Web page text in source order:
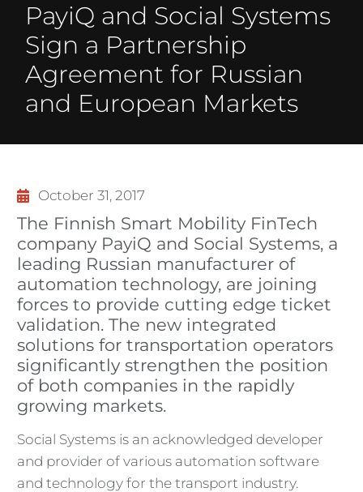
PayiQ and Social Systems
Sign a Partnership
Agreement for Russian
and European Markets
October 31, 2017
The Finnish Smart Mobility FinTech
company PayiQ and Social Systems, a
leading Russian manufacturer of
automation technology, are joining
forces to provide cutting edge ticket
validation. The new integrated
solutions for transportation operators
significantly strengthen the position
of both companies in the rapidly
growing markets.
Social Systems is an acknowledged developer
and provider of various automation software
and technology for the transport industry.